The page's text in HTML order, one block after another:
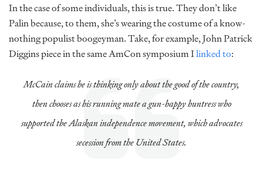
In the case of some individuals, this is true. They don’t like
Palin because, to them, she’s wearing the costume of a know-
nothing populist boogeyman. Take, for example, John Patrick
Diggins piece in the same AmCon symposium Ilinked to:
McCain claims he is thinking only about the good of the country,
then chooses as his running mate a gun-happy huntress who
supported the Alaskan independence movement, which advocates
secession from the United States.